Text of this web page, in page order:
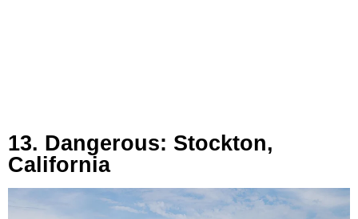
13. Dangerous: Stockton,
California